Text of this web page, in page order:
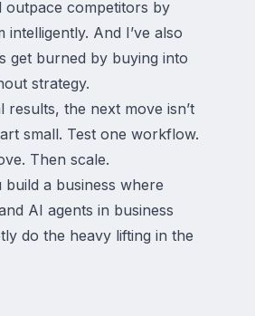
outpace competitors by
intelligently. And I’ve also
get burned by buying into
strategy.
results, the next move isn’t
small. Test one workflow.
Then scale.
build a business where
AI agents in business
do the heavy lifting in the